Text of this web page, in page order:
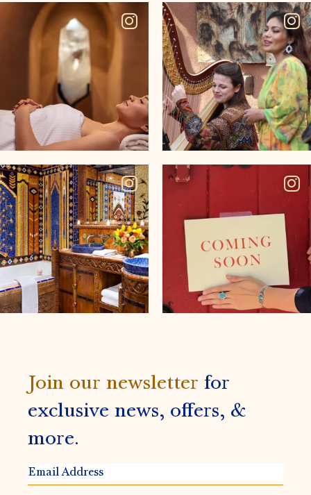
Join our newsletter for
exclusive news, offers, &
more.
EMAIL
ADDRESS